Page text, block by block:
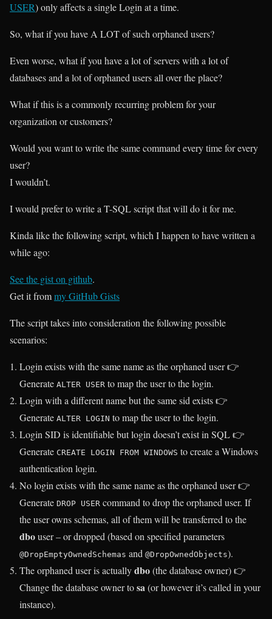
USER) only affects a single Login at a time.
So, what if you have A LOT of such orphaned users?
Even worse, what if you have a lot of servers with a lot of
databases and a lot of orphaned users all over the place?
What if this is a commonly recurring problem for your
organization or customers?
Would you want to write the same command every time for every
user?
I wouldn’t.
I would prefer to write a T-SQL script that will do it for me.
Kinda like the following script, which I happen to have written a
while ago:
See the gist on github.
Get it frommy GitHub Gists
The script takes into consideration the following possible
scenarios:
Login exists with the same name as the orphaned user 👉
Generate ALTER USER to map the user to the login.
Login with a different name but the same sid exists 👉
Generate ALTER LOGIN to map the user to the login.
Login SID is identifiable but login doesn’t exist in SQL 👉
Generate CREATE LOGIN FROM WINDOWS to create a Windows
authentication login.
No login exists with the same name as the orphaned user 👉
Generate DROP USER command to drop the orphaned user. If
the user owns schemas, all of them will be transferred to the
dbouser – or dropped (based on specified parameters
@DropEmptyOwnedSchemas and @DropOwnedObjects).
The orphaned user is actuallydbo(the database owner) 👉
Change the database owner tosa(or however it’s called in your
instance).